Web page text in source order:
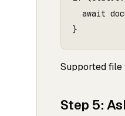
await
Supported file
Step 5: